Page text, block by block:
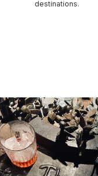
destinations.